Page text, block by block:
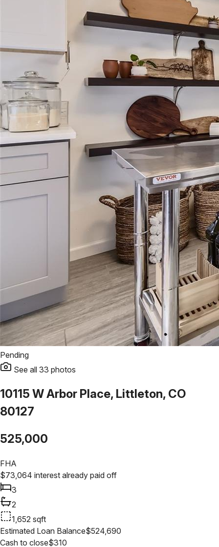
Pending
See all 33 photos
10115 W Arbor Place, Littleton, CO
80127
525,000
FHA
$73,064 interest already paid off
3
2
1,652 sqft
Estimated Loan Balance$524,690
Cash to close$310